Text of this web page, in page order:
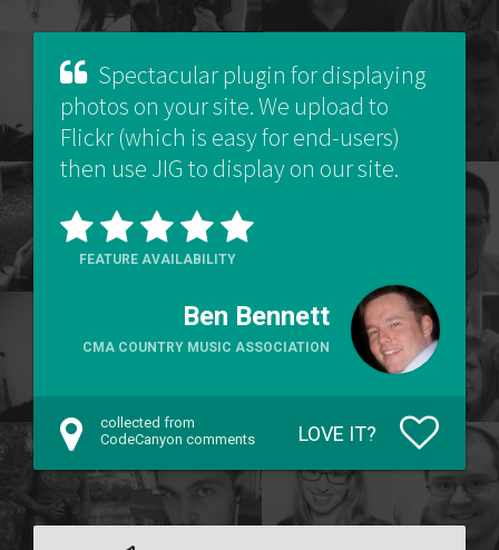
Spectacular plugin for displaying
photos on your site. We upload to
Flickr (which is easy for end-users)
then use JIG to display on our site.
FEATURE AVAILABILITY
Ben Bennett
CMA COUNTRY MUSIC ASSOCIATION
collected from
CodeCanyon comments
LOVE IT?